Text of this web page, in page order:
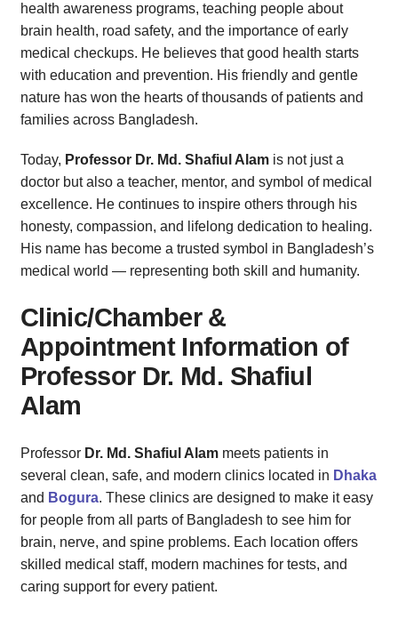
health awareness programs, teaching people about
brain health, road safety, and the importance of early
medical checkups. He believes that good health starts
with education and prevention. His friendly and gentle
nature has won the hearts of thousands of patients and
families across Bangladesh.
Today, Professor Dr. Md. Shafiul Alam is not just a
doctor but also a teacher, mentor, and symbol of medical
excellence. He continues to inspire others through his
honesty, compassion, and lifelong dedication to healing.
His name has become a trusted symbol in Bangladesh’s
medical world — representing both skill and humanity.
Clinic/Chamber &
Appointment Information of
Professor Dr. Md. Shafiul
Alam
Professor Dr. Md. Shafiul Alam meets patients in
several clean, safe, and modern clinics located in Dhaka
and Bogura. These clinics are designed to make it easy
for people from all parts of Bangladesh to see him for
brain, nerve, and spine problems. Each location offers
skilled medical staff, modern machines for tests, and
caring support for every patient.